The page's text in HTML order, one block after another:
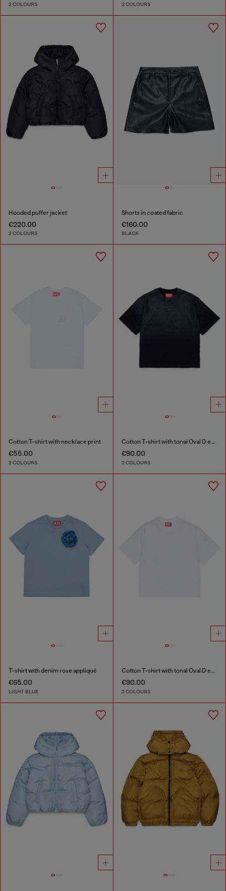
2 COLOURS 2 COLOURS
Hooded puffer jacket
€220.00
2 COLOURS
Shorts in coated fabric
€160.00
BLACK
Cotton T-shirt with necklace print
€55.00
2 COLOURS
Cotton T-shirt with tonal Oval D embroidery
€90.00
2 COLOURS
T-shirt with denim rose appliqué
€65.00
LIGHT BLUE
Cotton T-shirt with tonal Oval D embroidery
€90.00
2 COLOURS